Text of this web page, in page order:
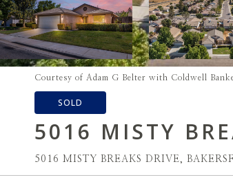
Courtesy of Adam G Belter with Coldwell
SOLD
5016 MISTY
5016 MISTY BREAKS DRIVE,